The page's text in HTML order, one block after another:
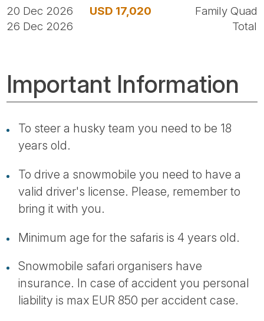
20 Dec 2026
26 Dec 2026
USD 17,020
Family Quad
Total
Important Information
To steer a husky team you need to be 18
years old.
To drive a snowmobile you need to have a
valid driver's license. Please, remember to
bring it with you.
Minimum age for the safaris is 4 years old.
Snowmobile safari organisers have
insurance. In case of accident you personal
liability is max EUR 850 per accident case.